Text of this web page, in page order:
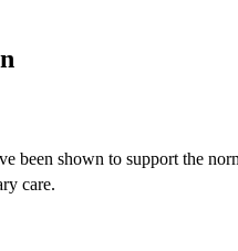
been shown to support the
care.